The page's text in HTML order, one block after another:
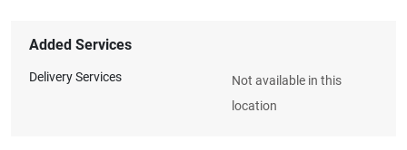
Added Services
Delivery Services
Not available in this
location